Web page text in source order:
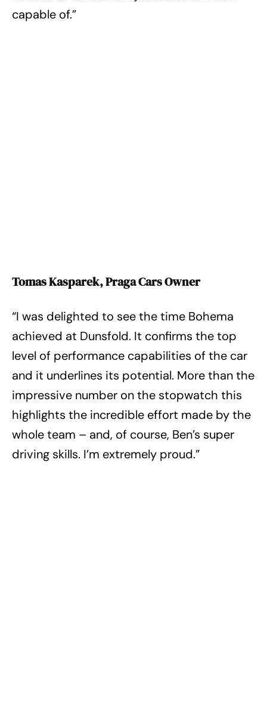
capable of.”
Tomas Kasparek, Praga Cars Owner
“I was delighted to see the time Bohema
achieved at Dunsfold. It confirms the top
level of performance capabilities of the car
and it underlines its potential. More than the
impressive number on the stopwatch this
highlights the incredible effort made by the
whole team – and, of course, Ben’s super
driving skills. I’m extremely proud.”